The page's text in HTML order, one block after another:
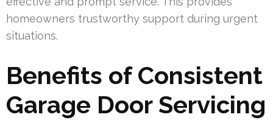
homeowners trustworthy support during urgent
situations.
Benefits of Consistent
Garage Door Servicing